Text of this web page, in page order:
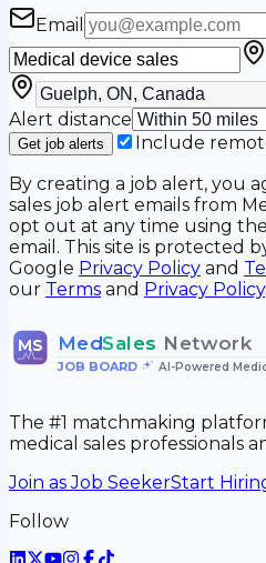
Email
Alert distance
Get job alerts
Include
By creating a job alert, you
sales job alert emails from
opt out at any time using
email. This site is protected
Google Privacy Policy and
our Terms and Privacy Policy.
MS MedSales Network
JOB BOARD• AI-Powered
The #1 matchmaking
medical sales professionals
Join as Job SeekerStart
Follow